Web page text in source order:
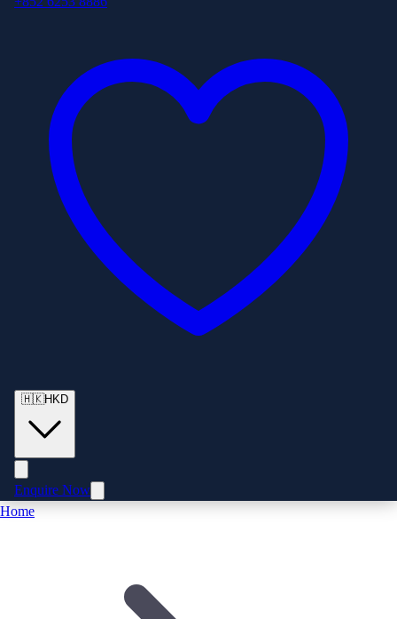
🇭🇰HKD
Enquire Now
Home